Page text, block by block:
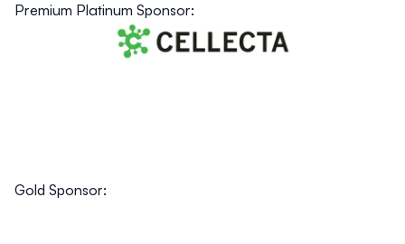
Premium Platinum Sponsor:
Gold Sponsor: